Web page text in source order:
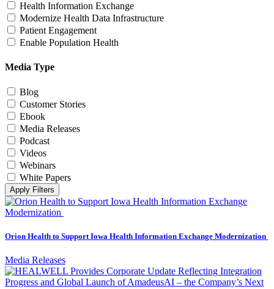
Health Information Exchange
Modernize Health Data Infrastructure
Patient Engagement
Enable Population Health
Media Type
Blog
Customer Stories
Ebook
Media Releases
Podcast
Videos
Webinars
White Papers
Apply Filters
Orion Health to Support Iowa Health Information Exchange Modernization
Media Releases